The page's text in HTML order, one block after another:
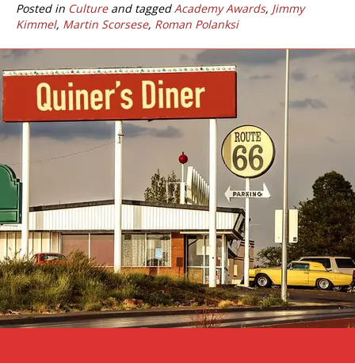
Posted in Cultureand taggedAcademy Awards, Jimmy
Kimmel, Martin Scorsese, Roman Polanksi